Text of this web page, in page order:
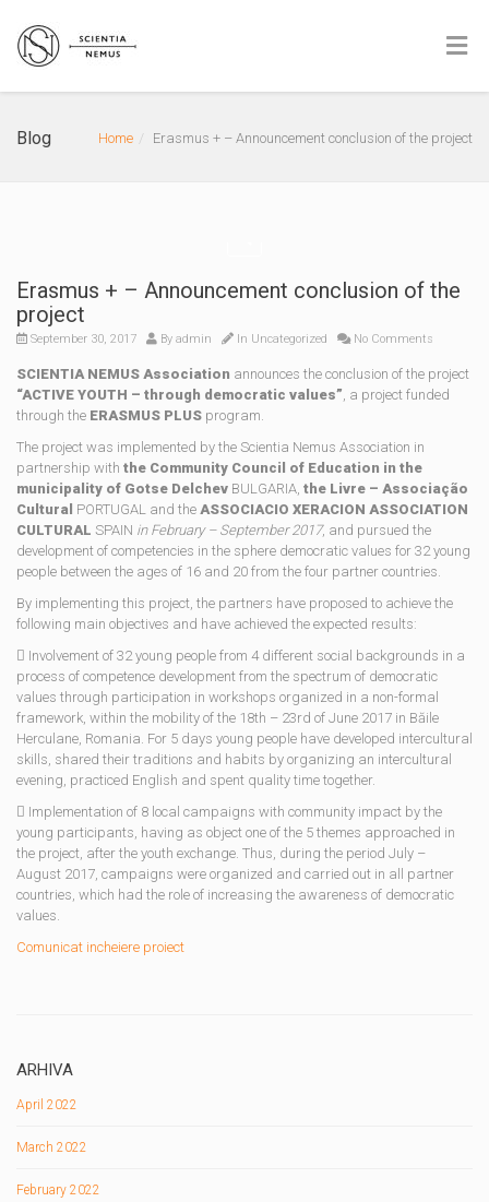
Blog Home Erasmus + – Announcement conclusion of the project
Erasmus + – Announcement conclusion of the
project
September 30, 2017 By admin In Uncategorized No Comments
SCIENTIA NEMUS Association announces the conclusion of the project
“ACTIVE YOUTH – through democratic values”, a project funded
through the ERASMUS PLUS program.
The project was implemented by the Scientia Nemus Association in
partnership with the Community Council of Education in the
municipality of Gotse Delchev BULGARIA, the Livre – Associação
Cultural PORTUGAL and the ASSOCIACIO XERACION ASSOCIATION
CULTURAL SPAIN in February – September 2017, and pursued the
development of competencies in the sphere democratic values ​​for 32 young
people between the ages of 16 and 20 from the four partner countries.
By implementing this project, the partners have proposed to achieve the
following main objectives and have achieved the expected results:
 Involvement of 32 young people from 4 different social backgrounds in a
process of competence development from the spectrum of democratic
values ​​through participation in workshops organized in a non-formal
framework, within the mobility of the 18th – 23rd of June 2017 in Băile
Herculane, Romania. For 5 days young people have developed intercultural
skills, shared their traditions and habits by organizing an intercultural
evening, practiced English and spent quality time together.
 Implementation of 8 local campaigns with community impact by the
young participants, having as object one of the 5 themes approached in
the project, after the youth exchange. Thus, during the period July –
August 2017, campaigns were organized and carried out in all partner
countries, which had the role of increasing the awareness of democratic
values.
Comunicat incheiere proiect
ARHIVA
April 2022
March 2022
February 2022